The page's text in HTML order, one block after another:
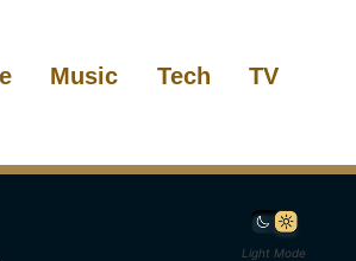
Music Tech TV
Light Mode